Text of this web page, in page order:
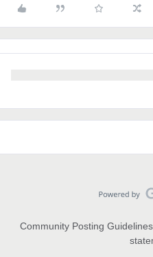
Community Posting Guidelines